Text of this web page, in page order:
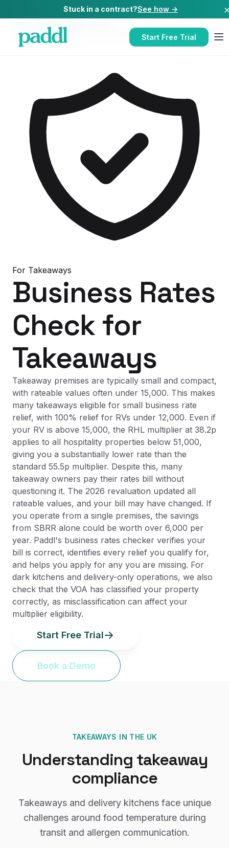
Stuck in a contract?See how →
Start Free Trial
Business Rates Check
Takeaways
For Takeaways
Business Rates
Check for
Takeaways
Takeaway premises are typically small and compact,
with rateable values often under 15,000. This makes
many takeaways eligible for small business rate
relief, with 100% relief for RVs under 12,000. Even if
your RV is above 15,000, the RHL multiplier at 38.2p
applies to all hospitality properties below 51,000,
giving you a substantially lower rate than the
standard 55.5p multiplier. Despite this, many
takeaway owners pay their rates bill without
questioning it. The 2026 revaluation updated all
rateable values, and your bill may have changed. If
you operate from a single premises, the savings
from SBRR alone could be worth over 6,000 per
year. Paddl's business rates checker verifies your
bill is correct, identifies every relief you qualify for,
and helps you apply for any you are missing. For
dark kitchens and delivery-only operations, we also
check that the VOA has classified your property
correctly, as misclassification can affect your
multiplier eligibility.
Start Free Trial
Book a Demo
TAKEAWAYS IN THE UK
Understanding takeaway
compliance
Takeaways and delivery kitchens face unique
challenges around food temperature during
transit and allergen communication.